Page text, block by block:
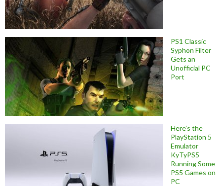
PS1 Classic
Syphon Filter
Gets an
Unofficial PC
Port
Here’s the
PlayStation 5
Emulator
KyTyPS5
Running Some
PS5 Games on
PC